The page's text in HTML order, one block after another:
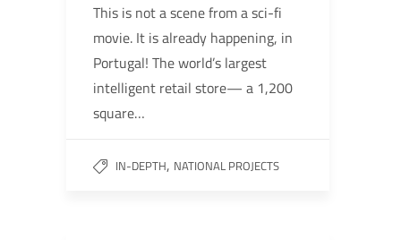
This is not a scene from a sci-fi
movie. It is already happening, in
Portugal! The world’s largest
intelligent retail store— a 1,200
square…
IN-DEPTH, NATIONAL PROJECTS